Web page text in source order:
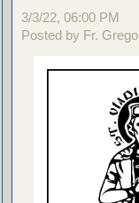
3/3/22, 06:00 PM
Posted by Fr.